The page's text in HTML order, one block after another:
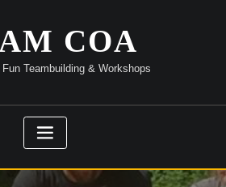
COA
Fun Teambuilding & Workshops